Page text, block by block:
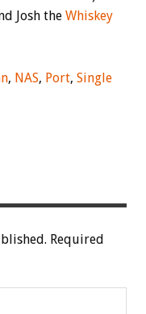
Josh the Whiskey
, NAS, Port, Single
Required